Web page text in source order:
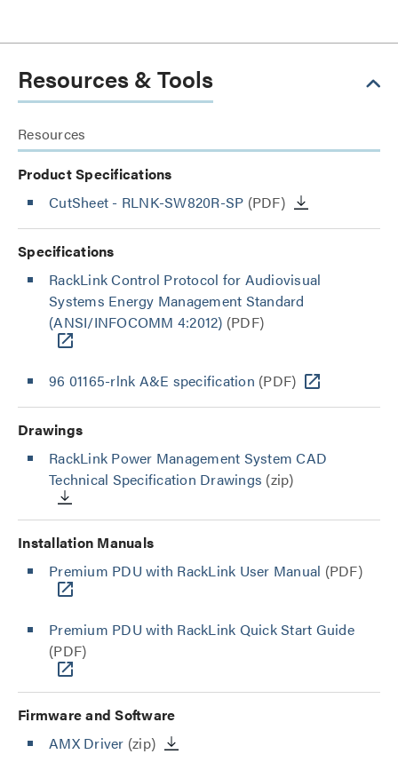
Resources & Tools
Resources
Product Specifications
CutSheet - RLNK-SW820R-SP (PDF)
Specifications
RackLink Control Protocol for Audiovisual
Systems Energy Management Standard
(ANSI/INFOCOMM 4:2012) (PDF)
96 01165-rlnk A&E specification (PDF)
Drawings
RackLink Power Management System CAD
Technical Specification Drawings (zip)
Installation Manuals
Premium PDU with RackLink User Manual (PDF)
Premium PDU with RackLink Quick Start Guide
(PDF)
Firmware and Software
AMX Driver (zip)